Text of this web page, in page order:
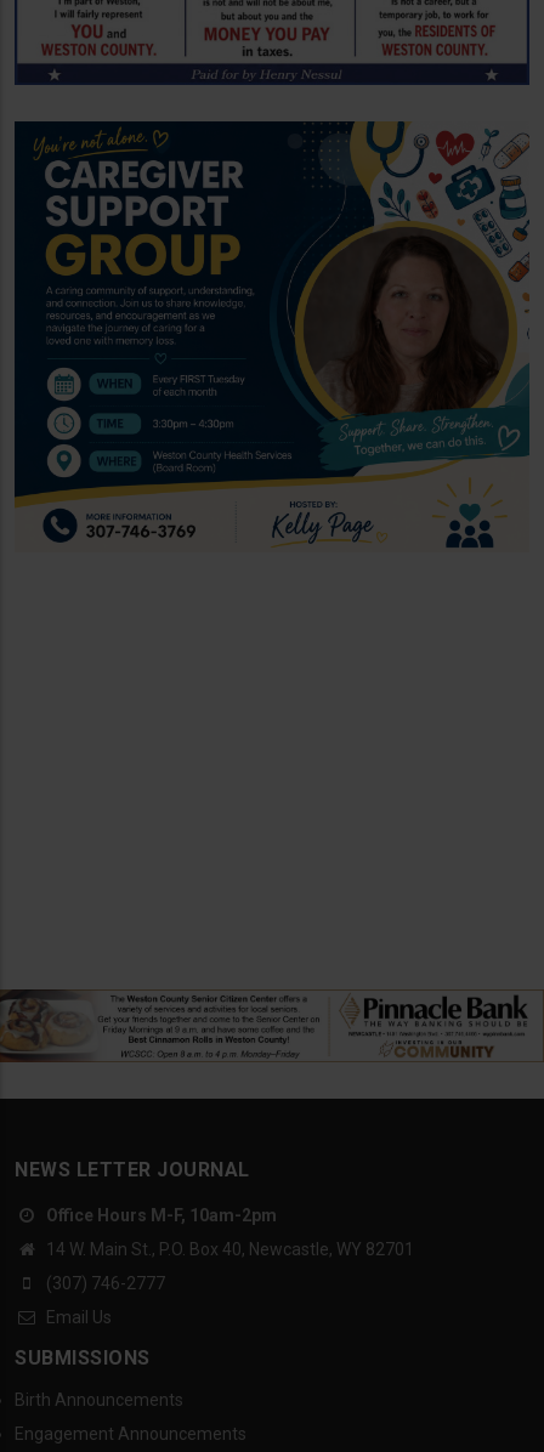
NEWS LETTER JOURNAL
Office Hours M-F, 10am-2pm
14 W. Main St., P.O. Box 40, Newcastle, WY 82701
(307) 746-2777
Email Us
SUBMISSIONS
Birth Announcements
Engagement Announcements